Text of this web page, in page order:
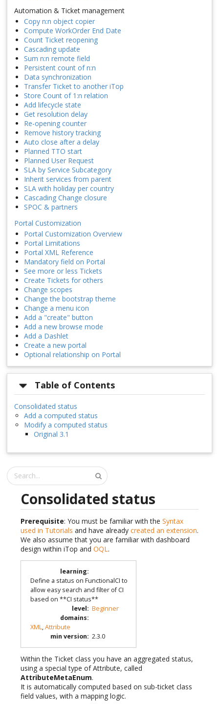
Automation & Ticket management
Copy n:n object copier
Compute WorkOrder End Date
Count Ticket reopening
Cascading update
Sum n:n remote field
Persistent count of n:n
Data synchronization
Transfer Ticket to another iTop
Store Count of 1:n relation
Add lifecycle state
Get resolution delay
Re-opening counter
Remove history tracking
Auto close after a delay
Planned TTO start
Planned User Request
SLA by Service Subcategory
Inherit services from parent
SLA with holiday per country
Cascading Change closure
SPOC & partners
Portal Customization
Portal Customization Overview
Portal Limitations
Portal XML Reference
Mandatory field on Portal
See more or less Tickets
Create Tickets for others
Change scopes
Change the bootstrap theme
Change a menu icon
Add a "create" button
Add a new browse mode
Add a Dashlet
Create a new portal
Optional relationship on Portal
Table of Contents
Consolidated status
Add a computed status
Modify a computed status
Original 3.1
Consolidated status
Prerequisite: You must be familiar with the Syntax
used in Tutorials and have already created an extension.
We also assume that you are familiar with dashboard
design within iTop and OQL.
learning:
Define a status on FunctionalCI to
allow easy search and filter of CI
based on **CI status**
level: Beginner
domains:
XML,Attribute
min version: 2.3.0
Within the Ticket class you have an aggregated status,
using a special type of Attribute, called
AttributeMetaEnum.
It is automatically computed based on sub-ticket class
field values, with a mapping logic.